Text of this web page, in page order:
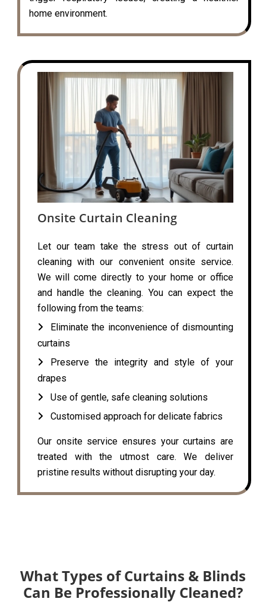
home environment.
Onsite Curtain Cleaning
Let our team take the stress out of curtain
cleaning with our convenient onsite service.
We will come directly to your home or office
and handle the cleaning. You can expect the
following from the teams:
Eliminate the inconvenience of dismounting
curtains
Preserve the integrity and style of your
drapes
Use of gentle, safe cleaning solutions
Customised approach for delicate fabrics
Our onsite service ensures your curtains are
treated with the utmost care. We deliver
pristine results without disrupting your day.
What Types of Curtains & Blinds
Can Be Professionally Cleaned?